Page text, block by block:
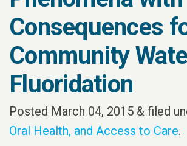
Consequences
Community
Fluoridation
Posted March 04, 2015 & filed
Oral Health, and Access to Care.